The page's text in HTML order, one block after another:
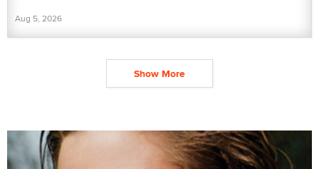
Aug 5, 2026
Show More